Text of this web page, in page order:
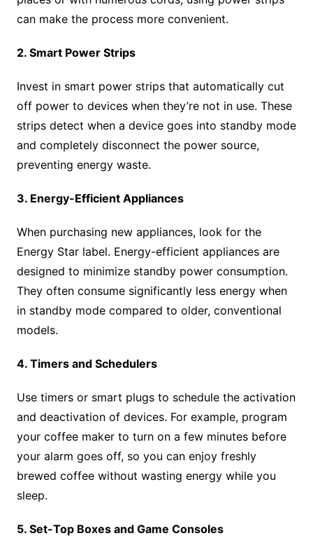
can make the process more convenient.
2. Smart Power Strips
Invest in smart power strips that automatically cut
off power to devices when they’re not in use. These
strips detect when a device goes into standby mode
and completely disconnect the power source,
preventing energy waste.
3. Energy-Efficient Appliances
When purchasing new appliances, look for the
Energy Star label. Energy-efficient appliances are
designed to minimize standby power consumption.
They often consume significantly less energy when
in standby mode compared to older, conventional
models.
4. Timers and Schedulers
Use timers or smart plugs to schedule the activation
and deactivation of devices. For example, program
your coffee maker to turn on a few minutes before
your alarm goes off, so you can enjoy freshly
brewed coffee without wasting energy while you
sleep.
5. Set-Top Boxes and Game Consoles